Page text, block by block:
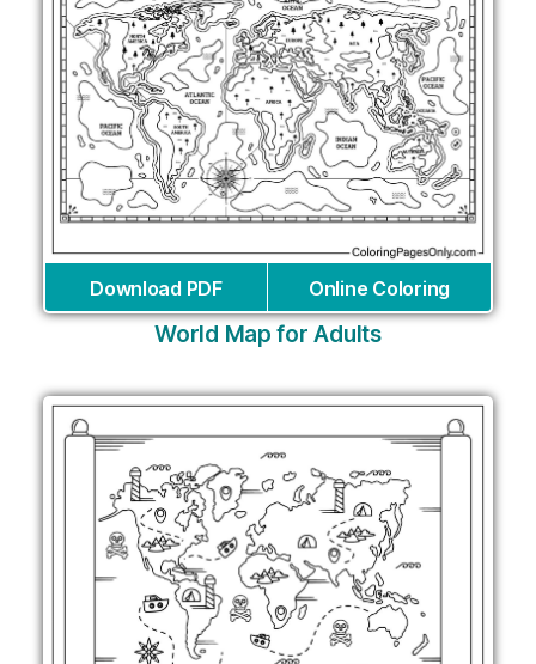
Download PDF Online Coloring
World Map for Adults